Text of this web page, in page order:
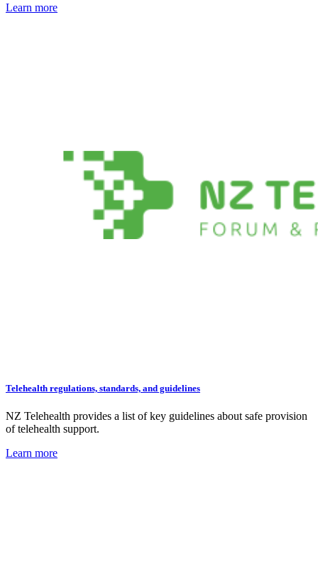
Learn more
Telehealth regulations, standards, and guidelines
NZ Telehealth provides a list of key guidelines about safe provision
of telehealth support.
Learn more